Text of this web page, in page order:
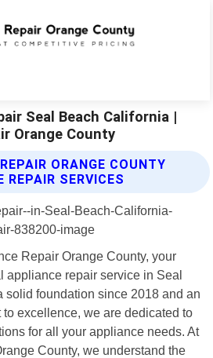
Seal Beach California |
Orange County
ORANGE COUNTY
REPAIR SERVICES
Repair Orange County, your
appliance repair service in Seal
solid foundation since 2018 and an
excellence, we are dedicated to
for all your appliance needs. At
County, we understand the